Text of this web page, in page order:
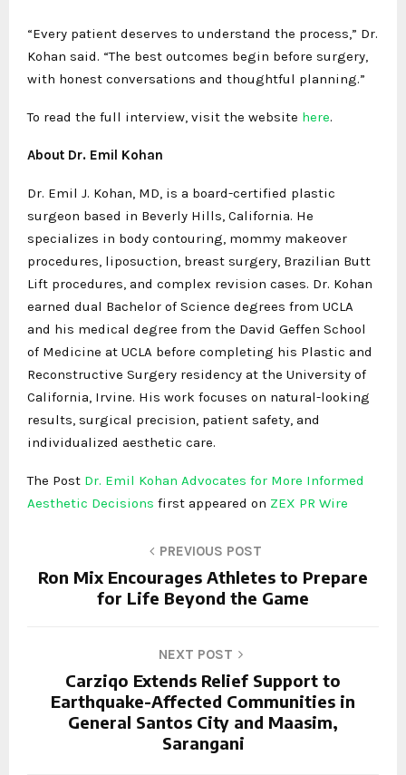
“Every patient deserves to understand the process,” Dr.
Kohan said. “The best outcomes begin before surgery,
with honest conversations and thoughtful planning.”
To read the full interview, visit the website here.
About Dr. Emil Kohan
Dr. Emil J. Kohan, MD, is a board-certified plastic
surgeon based in Beverly Hills, California. He
specializes in body contouring, mommy makeover
procedures, liposuction, breast surgery, Brazilian Butt
Lift procedures, and complex revision cases. Dr. Kohan
earned dual Bachelor of Science degrees from UCLA
and his medical degree from the David Geffen School
of Medicine at UCLA before completing his Plastic and
Reconstructive Surgery residency at the University of
California, Irvine. His work focuses on natural-looking
results, surgical precision, patient safety, and
individualized aesthetic care.
The Post Dr. Emil Kohan Advocates for More Informed
Aesthetic Decisions first appeared on ZEX PR Wire
PREVIOUS POST
Ron Mix Encourages Athletes to Prepare
for Life Beyond the Game
NEXT POST
Carziqo Extends Relief Support to
Earthquake-Affected Communities in
General Santos City and Maasim,
Sarangani